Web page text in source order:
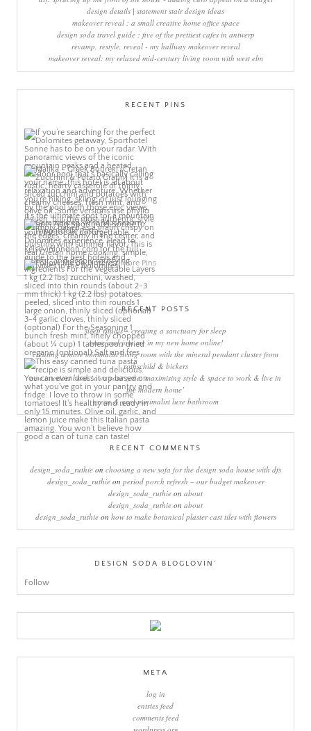
design details | statement stair design ideas
makeover reveal : a small creative home office space
design soda travel guide : five of the prettiest cafes in antwerp
revamp, restyle, reveal - my hallway makeover reveal
makeover reveal: my relaxed mid-century living room with west elm
RECENT PINS
More Pins
RECENT POSTS
sleep rituals – creating a sanctuary for sleep
come and join me in my new home online!
creating a more minimalist living room with the mineral pendant cluster from
rothschild & bickers
new interiors book ‘own your zone: maximising style & space to work & live in
the modern home’
green & grey minimalist luxe bathroom
RECENT COMMENTS
design_soda_ruthie on choosing a new sofa for the design soda house with dfs
design_soda_ruthieon period porch refresh – our budget makeover
design_soda_ruthie on about
design_soda_ruthie on about
design_soda_ruthieon how to make botanical plaster cast tiles with flowers
DESIGN SODA BLOGLOVIN’
Follow
META
log in
entries feed
comments feed